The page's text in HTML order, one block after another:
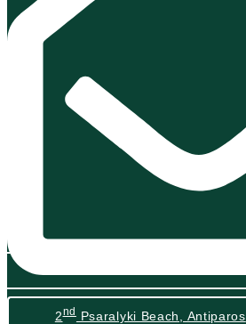
2ndPsaralyki Beach, Antiparos